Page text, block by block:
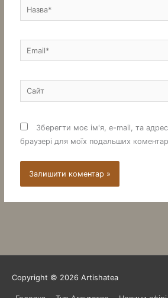
Назва*
Email*
Сайт
Зберегти моє ім'я, e-mail, та
браузері для моїх подальших
Copyright © 2026 Artishatea